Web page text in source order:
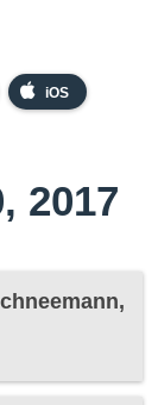
iOS
2017